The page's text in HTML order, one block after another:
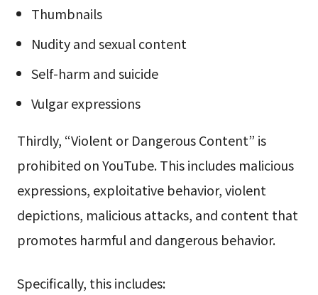
Thumbnails
Nudity and sexual content
Self-harm and suicide
Vulgar expressions
Thirdly, “Violent or Dangerous Content” is
prohibited on YouTube. This includes malicious
expressions, exploitative behavior, violent
depictions, malicious attacks, and content that
promotes harmful and dangerous behavior.
Specifically, this includes: